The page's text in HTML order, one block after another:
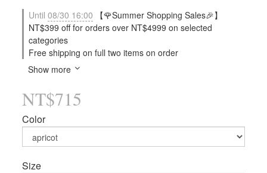
Until 08/30 16:00 【🌹Summer Shopping Sales🎉】
NT$399 off for orders over NT$4999 on selected
categories
Free shipping on full two items on order
Show more
NT$715
Color
Size